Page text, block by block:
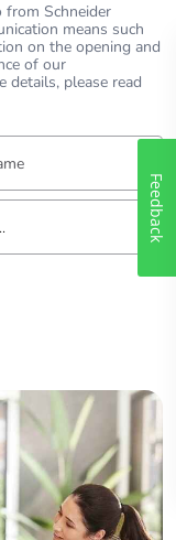
from Schneider
means such
on the opening and
of our
details, please read
yourself
expert
Feedback